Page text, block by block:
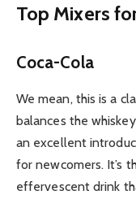
Top Mixers
Coca-Cola
We mean, this is a
balances the
an excellent
for newcomers. It’s
effervescent drink